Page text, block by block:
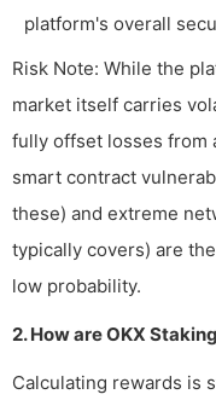
platform's overall
Risk Note: While the
market itself carries
fully offset losses from
smart contract
these) and extreme
typically covers) are
low probability.
2. How are OKX
Calculating rewards is